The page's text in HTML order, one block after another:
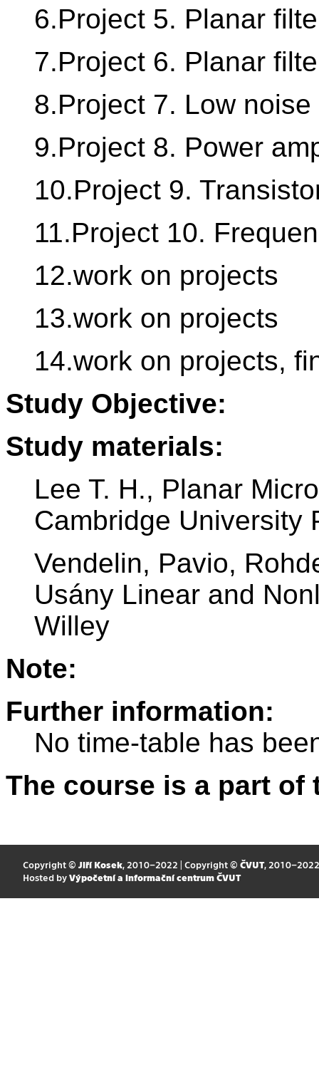
6.Project 5. Planar
7.Project 6. Planar
8.Project 7. Low
9.Project 8. Power
10.Project 9.
11.Project 10.
12.work on projects
13.work on projects
14.work on projects,
Study Objective:
Study materials:
Lee T. H., Planar
Cambridge University
Vendelin, Pavio,
Usány Linear and
Willey
Note:
Further information:
No time-table has
The course is a part
Copyright © Jiří Kosek, 2010–2022 | Copyright © ČVUT, 2010–2022
Hosted by Výpočetní a informační centrum ČVUT